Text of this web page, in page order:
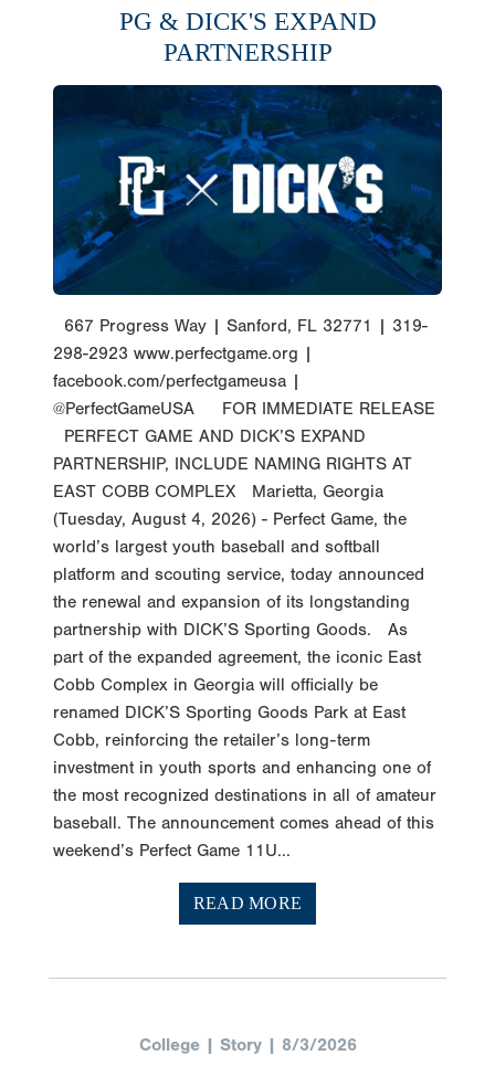
PG & DICK'S EXPAND
PARTNERSHIP
667 Progress Way | Sanford, FL 32771 | 319-
298-2923 www.perfectgame.org |
facebook.com/perfectgameusa |
@PerfectGameUSA FOR IMMEDIATE RELEASE
PERFECT GAME AND DICK’S EXPAND
PARTNERSHIP, INCLUDE NAMING RIGHTS AT
EAST COBB COMPLEX Marietta, Georgia
(Tuesday, August 4, 2026) - Perfect Game, the
world’s largest youth baseball and softball
platform and scouting service, today announced
the renewal and expansion of its longstanding
partnership with DICK’S Sporting Goods. As
part of the expanded agreement, the iconic East
Cobb Complex in Georgia will officially be
renamed DICK’S Sporting Goods Park at East
Cobb, reinforcing the retailer’s long-term
investment in youth sports and enhancing one of
the most recognized destinations in all of amateur
baseball. The announcement comes ahead of this
weekend’s Perfect Game 11U...
READ MORE
College | Story | 8/3/2026